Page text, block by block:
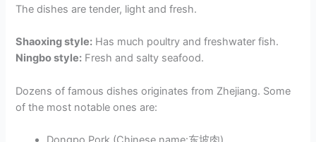
The dishes are tender, light and fresh.
Shaoxing style: Has much poultry and freshwater fish.
Ningbo style: Fresh and salty seafood.
Dozens of famous dishes originates from Zhejiang. Some
of the most notable ones are: